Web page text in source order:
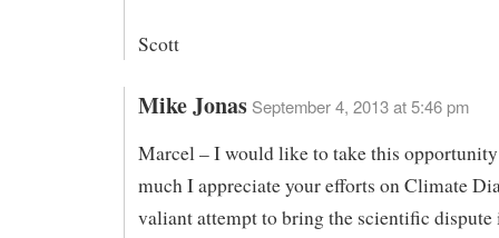
Scott
Mike Jonas September 4, 2013 at 5:46 pm
Marcel – I would like to take this
much I appreciate your efforts on Climate
valiant attempt to bring the scientific dispute